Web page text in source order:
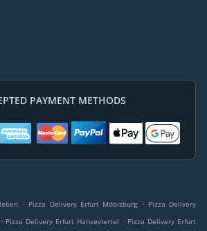
PAYMENT METHODS
. Pizza Delivery Erfurt Möbisburg . Pizza Delivery
. Pizza Delivery Erfurt Hanseviertel . Pizza Delivery Erfurt